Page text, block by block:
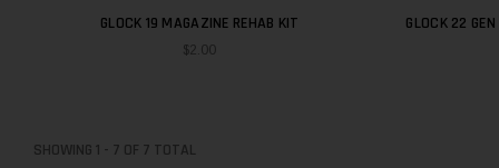
GLOCK 19 MAGAZINE REHAB KIT
$2.00
GLOCK 22 GEN 4 PD
SHOWING 1 - 7 OF 7 TOTAL